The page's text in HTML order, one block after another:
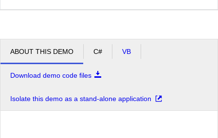
ABOUT THIS DEMO C# VB
Download demo code files
Isolate this demo as a stand-alone application